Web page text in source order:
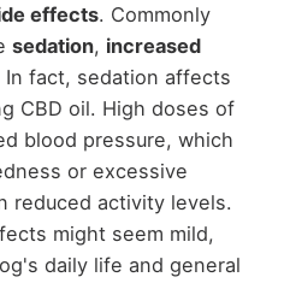
effects. Commonly
sedation, increased
In fact, sedation affects
CBD oil. High doses of
blood pressure, which
or excessive
reduced activity levels.
might seem mild,
daily life and general